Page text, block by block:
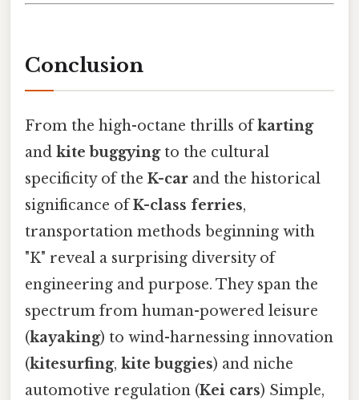
Conclusion
From the high-octane thrills ofkarting
and kite buggyingto the cultural
specificity of the K-car and the historical
significance ofK-class ferries,
transportation methods beginning with
"K" reveal a surprising diversity of
engineering and purpose. They span the
spectrum from human-powered leisure
(kayaking) to wind-harnessing innovation
(kitesurfing, kite buggies) and niche
automotive regulation (Kei cars) Simple,